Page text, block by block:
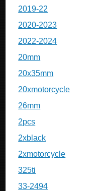
2019-22
2020-2023
2022-2024
20mm
20x35mm
20xmotorcycle
26mm
2pcs
2xblack
2xmotorcycle
325ti
33-2494